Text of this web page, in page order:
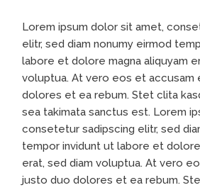
Lorem ipsum dolor sit amet,
elitr, sed diam nonumy eirmod
labore et dolore magna aliquyam
voluptua. At vero eos et accusam
dolores et ea rebum. Stet clita
sea takimata sanctus est. Lorem
consetetur sadipscing elitr, sed
tempor invidunt ut labore et dolore
erat, sed diam voluptua. At vero
justo duo dolores et ea rebum.